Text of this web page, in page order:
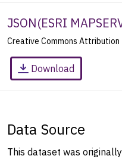
JSON(ESRI
Creative Commons Attribution
Download
Data Source
This dataset was